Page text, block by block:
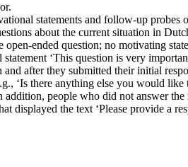
statements and follow-up probes
about the current situation in
ended question; no motivating
‘This question is very
after they submitted their initial
‘Is there anything else you would
people who did not answer
displayed the text ‘Please provide a